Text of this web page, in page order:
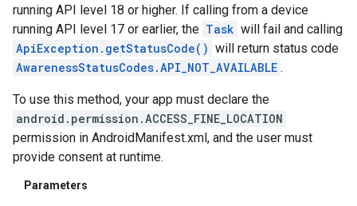
running API level 18 or higher. If calling from a device
running API level 17 or earlier, the Task will fail and calling
ApiException.getStatusCode() will return status code
AwarenessStatusCodes.API_NOT_AVAILABLE .
To use this method, your app must declare the
android.permission.ACCESS_FINE_LOCATION
permission in AndroidManifest.xml, and the user must
provide consent at runtime.
Parameters